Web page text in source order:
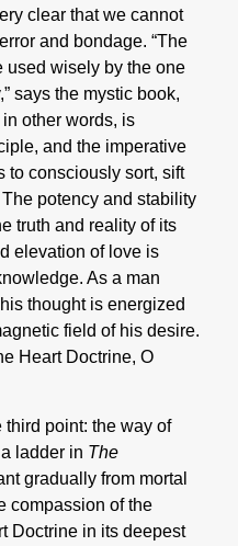
clear that we cannot
and bondage. “The
used wisely by the one
says the mystic book,
other words, is
and the imperative
to consciously sort, sift
potency and stability
truth and reality of its
elevation of love is
As a man
thought is energized
field of his desire.
Heart Doctrine, O
point: the way of
ladder in The
gradually from mortal
compassion of the
Doctrine in its deepest